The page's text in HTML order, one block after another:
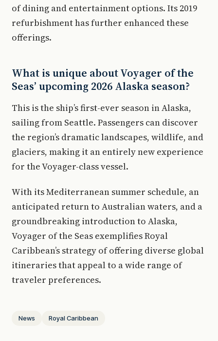
of dining and entertainment options. Its 2019
refurbishment has further enhanced these
offerings.
What is unique about Voyager of the
Seas’ upcoming 2026 Alaska season?
This is the ship’s first-ever season in Alaska,
sailing from Seattle. Passengers can discover
the region’s dramatic landscapes, wildlife, and
glaciers, making it an entirely new experience
for the Voyager-class vessel.
With its Mediterranean summer schedule, an
anticipated return to Australian waters, and a
groundbreaking introduction to Alaska,
Voyager of the Seas exemplifies Royal
Caribbean’s strategy of offering diverse global
itineraries that appeal to a wide range of
traveler preferences.
News Royal Caribbean